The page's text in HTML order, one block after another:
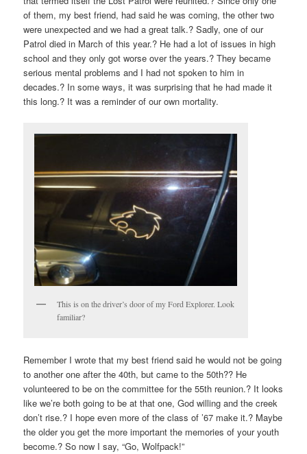
of them, my best friend, had said he was coming, the other two
were unexpected and we had a great talk.? Sadly, one of our
Patrol died in March of this year.? He had a lot of issues in high
school and they only got worse over the years.? They became
serious mental problems and I had not spoken to him in
decades.? In some ways, it was surprising that he had made it
this long.? It was a reminder of our own mortality.
This is on the driver’s door of my Ford Explorer. Look
familiar?
Remember I wrote that my best friend said he would not be going
to another one after the 40th, but came to the 50th?? He
volunteered to be on the committee for the 55th reunion.? It looks
like we’re both going to be at that one, God willing and the creek
don’t rise.? I hope even more of the class of ’67 make it.? Maybe
the older you get the more important the memories of your youth
become.? So now I say, “Go, Wolfpack!”